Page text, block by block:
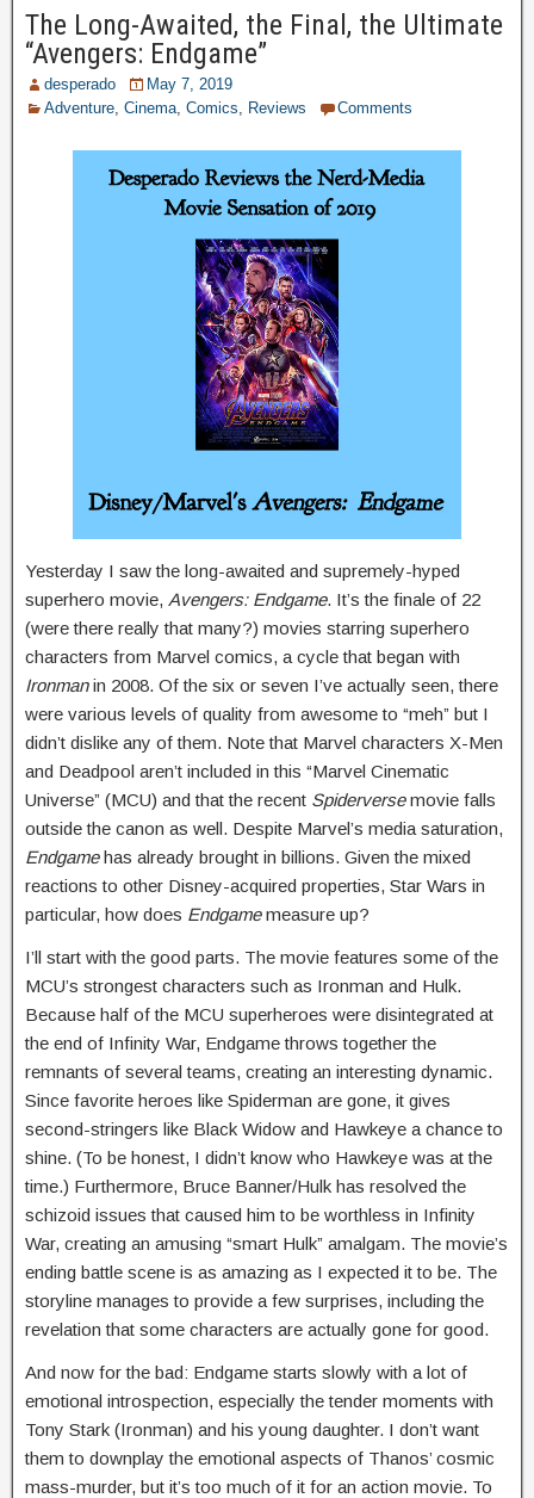
The Long-Awaited, the Final, the Ultimate
“Avengers: Endgame”
desperado
May 7, 2019
Adventure Cinema Comics Reviews Comments
Yesterday I saw the long-awaited and supremely-hyped
superhero movie, Avengers: Endgame. It’s the finale of 22
(were there really that many?) movies starring superhero
characters from Marvel comics, a cycle that began with
Ironmanin 2008. Of the six or seven I’ve actually seen, there
were various levels of quality from awesome to “meh” but I
didn’t dislike any of them. Note that Marvel characters X-Men
and Deadpool aren’t included in this “Marvel Cinematic
Universe” (MCU) and that the recent Spiderversemovie falls
outside the canon as well. Despite Marvel’s media saturation,
Endgamehas already brought in billions. Given the mixed
reactions to other Disney-acquired properties, Star Wars in
particular, how does Endgamemeasure up?
I’ll start with the good parts. The movie features some of the
MCU’s strongest characters such as Ironman and Hulk.
Because half of the MCU superheroes were disintegrated at
the end of Infinity War, Endgame throws together the
remnants of several teams, creating an interesting dynamic.
Since favorite heroes like Spiderman are gone, it gives
second-stringers like Black Widow and Hawkeye a chance to
shine. (To be honest, I didn’t know who Hawkeye was at the
time.) Furthermore, Bruce Banner/Hulk has resolved the
schizoid issues that caused him to be worthless in Infinity
War, creating an amusing “smart Hulk” amalgam. The movie’s
ending battle scene is as amazing as I expected it to be. The
storyline manages to provide a few surprises, including the
revelation that some characters are actually gone for good.
And now for the bad: Endgame starts slowly with a lot of
emotional introspection, especially the tender moments with
Tony Stark (Ironman) and his young daughter. I don’t want
them to downplay the emotional aspects of Thanos’ cosmic
mass-murder, but it’s too much of it for an action movie. To